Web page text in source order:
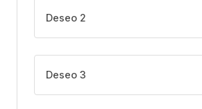
Deseo 2
Deseo 3